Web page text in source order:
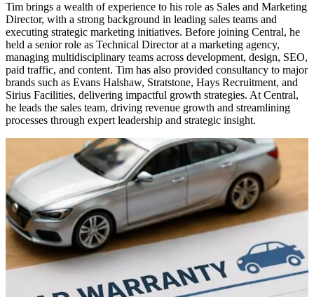
Tim brings a wealth of experience to his role as Sales and Marketing
Director, with a strong background in leading sales teams and
executing strategic marketing initiatives. Before joining Central, he
held a senior role as Technical Director at a marketing agency,
managing multidisciplinary teams across development, design, SEO,
paid traffic, and content. Tim has also provided consultancy to major
brands such as Evans Halshaw, Stratstone, Hays Recruitment, and
Sirius Facilities, delivering impactful growth strategies. At Central,
he leads the sales team, driving revenue growth and streamlining
processes through expert leadership and strategic insight.